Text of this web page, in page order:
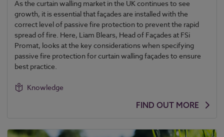
As the curtain walling market in the UK continues to see
growth, it is essential that façades are installed with the
correct level of passive fire protection to prevent the rapid
spread of fire. Here, Liam Blears, Head of Façades at FSi
Promat, looks at the key considerations when specifying
passive fire protection for curtain walling façades to ensure
best practice.
Knowledge
FIND OUT MORE